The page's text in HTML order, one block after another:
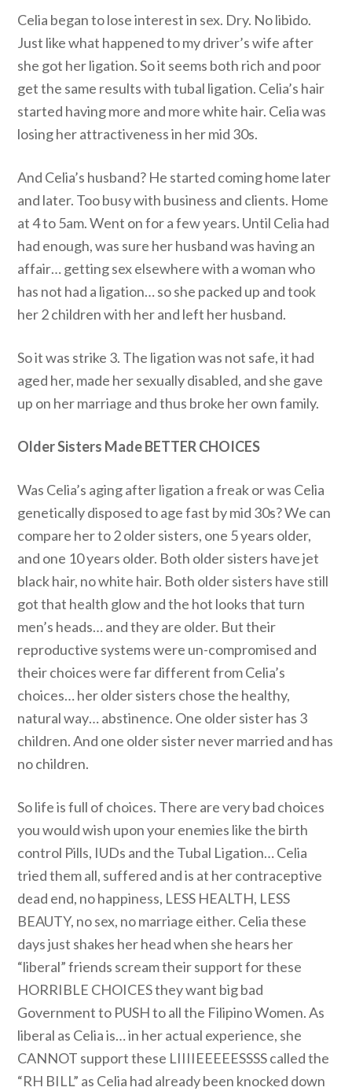
Celia began to lose interest in sex. Dry. No libido.
Just like what happened to my driver’s wife after
she got her ligation. So it seems both rich and poor
get the same results with tubal ligation. Celia’s hair
started having more and more white hair. Celia was
losing her attractiveness in her mid 30s.
And Celia’s husband? He started coming home later
and later. Too busy with business and clients. Home
at 4 to 5am. Went on for a few years. Until Celia had
had enough, was sure her husband was having an
affair… getting sex elsewhere with a woman who
has not had a ligation… so she packed up and took
her 2 children with her and left her husband.
So it was strike 3. The ligation was not safe, it had
aged her, made her sexually disabled, and she gave
up on her marriage and thus broke her own family.
Older Sisters Made BETTER CHOICES
Was Celia’s aging after ligation a freak or was Celia
genetically disposed to age fast by mid 30s? We can
compare her to 2 older sisters, one 5 years older,
and one 10 years older. Both older sisters have jet
black hair, no white hair. Both older sisters have still
got that health glow and the hot looks that turn
men’s heads… and they are older. But their
reproductive systems were un-compromised and
their choices were far different from Celia’s
choices… her older sisters chose the healthy,
natural way… abstinence. One older sister has 3
children. And one older sister never married and has
no children.
So life is full of choices. There are very bad choices
you would wish upon your enemies like the birth
control Pills, IUDs and the Tubal Ligation… Celia
tried them all, suffered and is at her contraceptive
dead end, no happiness, LESS HEALTH, LESS
BEAUTY, no sex, no marriage either. Celia these
days just shakes her head when she hears her
“liberal” friends scream their support for these
HORRIBLE CHOICES they want big bad
Government to PUSH to all the Filipino Women. As
liberal as Celia is… in her actual experience, she
CANNOT support these LIIIIEEEEESSSS called the
“RH BILL” as Celia had already been knocked down